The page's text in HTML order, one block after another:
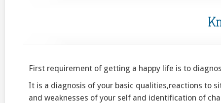
First requirement of getting a happy life is to
It is a diagnosis of your basic qualities,reactions to
and weaknesses of your self and identification of